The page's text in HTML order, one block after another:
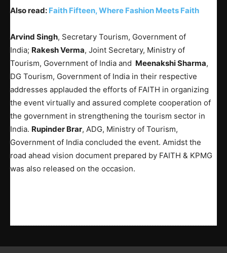
Also read: Faith Fifteen, Where Fashion Meets Faith
Arvind Singh, Secretary Tourism, Government of
India; Rakesh Verma, Joint Secretary, Ministry of
Tourism, Government of India and Meenakshi Sharma,
DG Tourism, Government of India in their respective
addresses applauded the efforts of FAITH in organizing
the event virtually and assured complete cooperation of
the government in strengthening the tourism sector in
India. Rupinder Brar, ADG, Ministry of Tourism,
Government of India concluded the event. Amidst the
road ahead vision document prepared by FAITH & KPMG
was also released on the occasion.